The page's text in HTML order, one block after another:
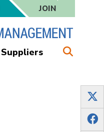
JOIN
Suppliers